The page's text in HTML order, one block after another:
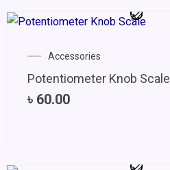
Accessories
Potentiometer Knob Scale
৳ 60.00